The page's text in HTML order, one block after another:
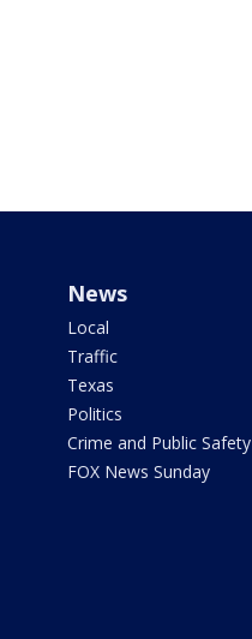
News
Local
Traffic
Texas
Politics
Crime and Public Safety
FOX News Sunday